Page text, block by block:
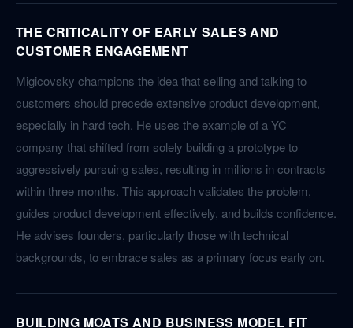
THE CRITICALITY OF EARLY SALES AND
CUSTOMER ENGAGEMENT
Migicovsky champions the idea that selling and talking to
customers should precede extensive product development,
especially in hard tech. He uses the example of a YC
company that shifted from solely building a prototype to
aggressively pursuing sales, resulting in millions in contracts
within three months. This approach validates the problem,
guides product development effectively, and builds confidence.
He advises founders, particularly those with technical
backgrounds, to embrace sales as a primary focus early on.
BUILDING MOATS AND BUSINESS MODEL FIT